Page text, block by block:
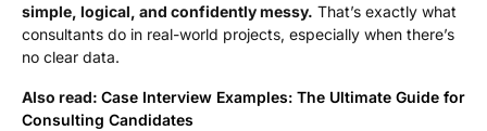
simple, logical, and confidently messy. That’s exactly what
consultants do in real-world projects, especially when there’s
no clear data.
Also read: Case Interview Examples: The Ultimate Guide for
Consulting Candidates